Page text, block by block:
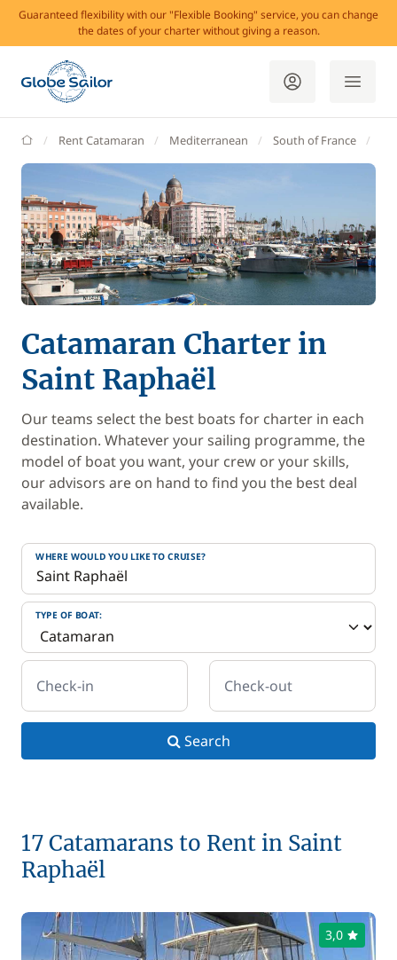
Guaranteed flexibility with our "Flexible Booking" service, you can change
the dates of your charter without giving a reason.
GlobeSailor
Rent Catamaran Mediterranean South of France
Catamaran Charter in
Saint Raphaël
Our teams select the best boats for charter in each
destination. Whatever your sailing programme, the
model of boat you want, your crew or your skills,
our advisors are on hand to find you the best deal
available.
WHERE WOULD YOU LIKE TO CRUISE?
TYPE OF BOAT:
Check-in Check-out
Search
17 Catamarans to Rent in Saint
Raphaël
3,0